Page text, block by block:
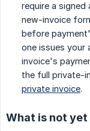
require a signed
new-invoice
before
one issues your
invoice's
the full private-
private invoice.
What is not